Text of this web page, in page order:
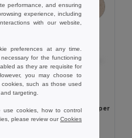
1.32 €
PP and wheat straw ice scraper
Egotier 98133
performance, and ensuring
experience, including
with our website,
preferences at any time.
for the functioning
as they are requisite for
you may choose to
such as those used
targeting.
use cookies, how to control
please review ourCookies